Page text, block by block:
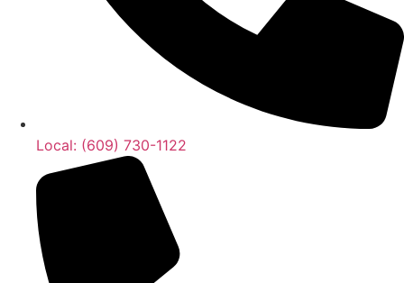
Local: (609) 730-1122